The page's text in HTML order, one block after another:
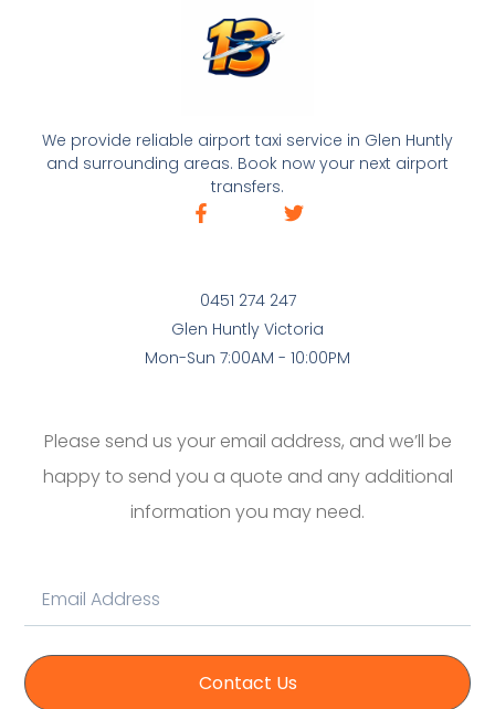
We provide reliable airport taxi service in Glen Huntly
and surrounding areas. Book now your next airport
transfers.
0451 274 247
Glen Huntly Victoria
Mon-Sun 7:00AM - 10:00PM
Please send us your email address, and we’ll be
happy to send you a quote and any additional
information you may need.
Contact Us